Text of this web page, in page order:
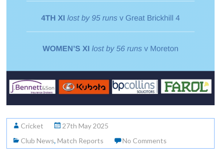
Cricket
27th May 2025
Club News,Match Reports No Comments